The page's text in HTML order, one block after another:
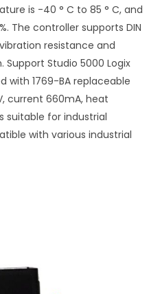
is -40 ° C to 85 ° C, and
The controller supports DIN
resistance and
Support Studio 5000 Logix
with 1769-BA replaceable
current 660mA, heat
suitable for industrial
with various industrial